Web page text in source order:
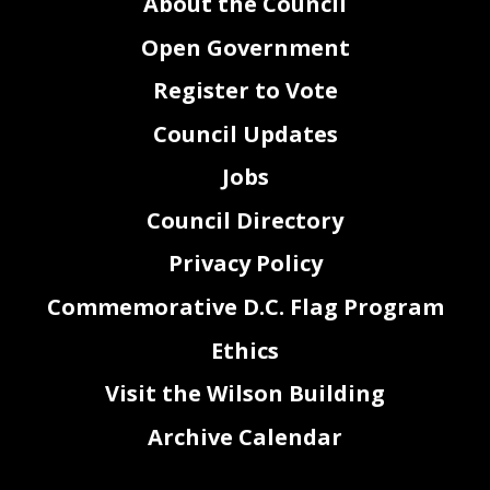
( https://www.youtube.com/@EALCommittee/streams ).
days before the proceeding. The Committee will make every effort to fulfill timely requests, however
requests received in less than five business days may not be fulfilled and alternatives may be offered.
made a part of the official record. Written statements should be submitted to the Committee on
Executive Administration and Labor
, John A. Wilson Building, 1350 Pennsylvania Avenue, N.W.,
Suite 116, Washington, D.C. 20004 or by email
Open Government
Register to Vote
Council Updates
Jobs
Council Directory
Privacy Policy
Commemorative D.C. Flag Program
Ethics
Visit the Wilson Building
Archive Calendar